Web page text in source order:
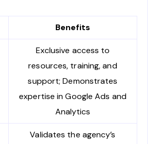
Benefits
Exclusive access to
resources, training, and
support; Demonstrates
expertise in Google Ads and
Analytics
Validates the agency’s